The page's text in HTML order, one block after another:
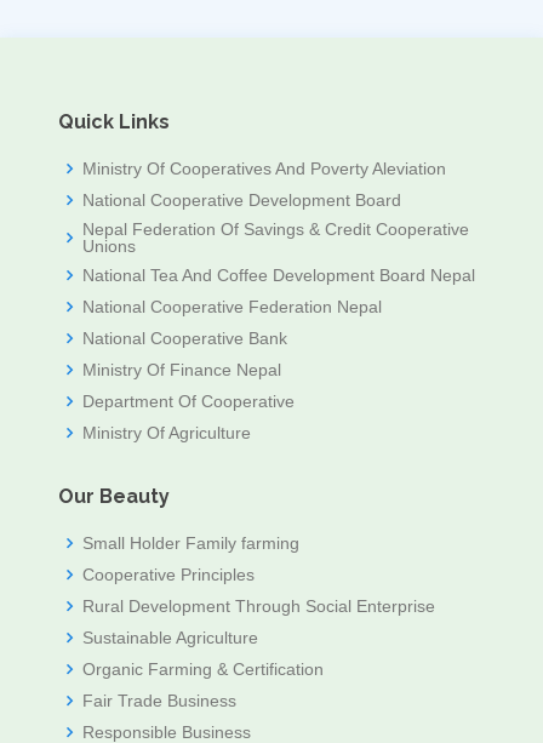
Quick Links
Ministry Of Cooperatives And Poverty Aleviation
National Cooperative Development Board
Nepal Federation Of Savings & Credit Cooperative
Unions
National Tea And Coffee Development Board Nepal
National Cooperative Federation Nepal
National Cooperative Bank
Ministry Of Finance Nepal
Department Of Cooperative
Ministry Of Agriculture
Our Beauty
Small Holder Family farming
Cooperative Principles
Rural Development Through Social Enterprise
Sustainable Agriculture
Organic Farming & Certification
Fair Trade Business
Responsible Business